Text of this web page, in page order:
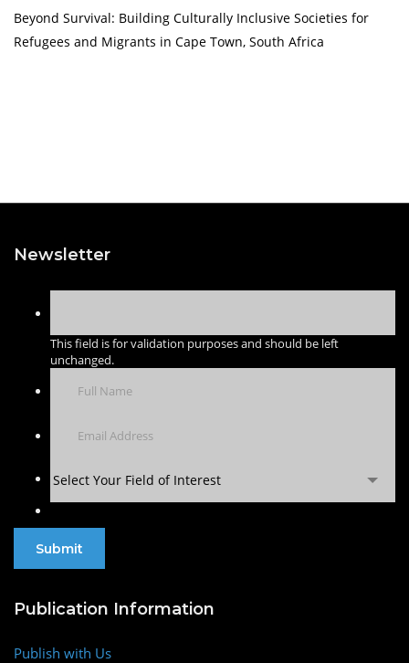
Beyond Survival: Building Culturally Inclusive Societies for
Refugees and Migrants in Cape Town, South Africa
Newsletter
This field is for validation purposes and should be left
unchanged.
Select Your Field of Interest
Publication Information
Publish with Us